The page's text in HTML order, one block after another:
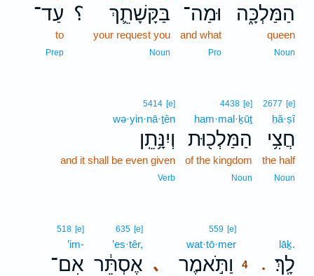
הַמַּלְכָּ֑ה
queen
Noun
וּמַה־
and what
Pro
؟ בַּקָּשָׁתֵ֛ךְ
your request you
Noun
עַד־
to
Prep
2677 [e]
ḥă·ṣî
חֲצִ֥י
the half
Noun
4438 [e]
ham·mal·ḵūṯ
הַמַּלְכ֖וּת
of the kingdom
Noun
5414 [e]
wə·yin·nā·ṯên
וְיִנָּ֥תֵֽן
and it shall be even given
Verb
.
lāḵ.
לָֽךְ׃ ､
559 [e]
wat·tō·mer
וַתֹּ֣אמֶר
4
635 [e]
’es·têr,
אֶסְתֵּ֔ר
518 [e]
’im-
אִם־